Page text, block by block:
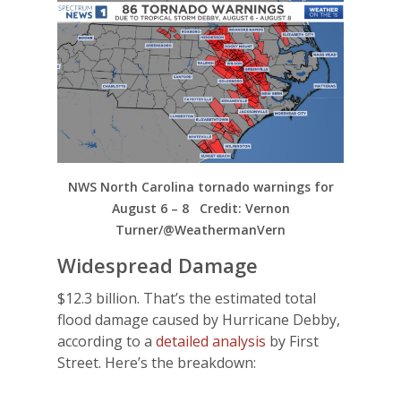
NWS North Carolina tornado warnings for
August 6 – 8 Credit: Vernon
Turner/@WeathermanVern
Widespread Damage
$12.3 billion. That’s the estimated total
flood damage caused by Hurricane Debby,
according to a detailed analysis by First
Street. Here’s the breakdown: